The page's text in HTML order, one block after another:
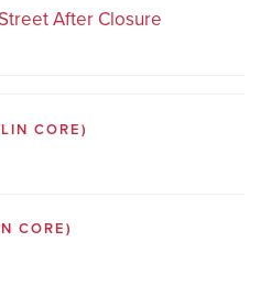
After Closure
CORE)
CORE)